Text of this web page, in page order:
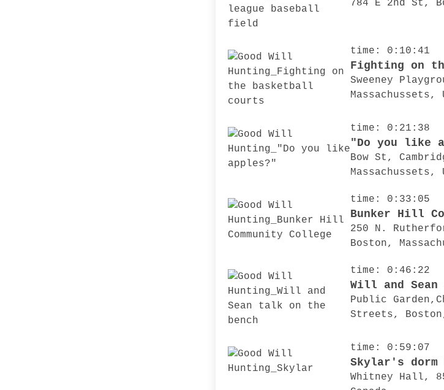
784 E 2nd St,
time: 0:10:41
Fighting on
Sweeney
Massachussets,
time: 0:21:38
"Do you like
Bow St,
Massachussets,
time: 0:33:05
Bunker Hill
250 N.
Boston,
time: 0:46:22
Will and
Public
Streets,
time: 0:59:07
Skylar's
Whitney Hall,